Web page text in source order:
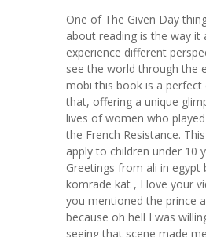
One of The Given Day
about reading is the way it
experience different
see the world through the
mobi this book is a perfect
that, offering a unique
lives of women who
the French Resistance.
apply to children under 10
Greetings from ali in egypt
komrade kat , I love your
you mentioned the prince
because oh hell I was
seeing that scene made